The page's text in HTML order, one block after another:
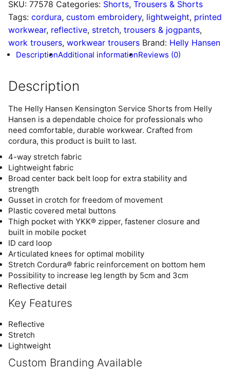
SKU: 77578 Categories: Shorts, Trousers & Shorts
Tags: cordura, custom embroidery, lightweight, printed
workwear, reflective, stretch, trousers & jogpants,
work trousers, workwear trousers Brand: Helly Hansen
DescriptionAdditional informationReviews (0)
Description
The Helly Hansen Kensington Service Shorts from Helly
Hansen is a dependable choice for professionals who
need comfortable, durable workwear. Crafted from
cordura, this product is built to last.
4-way stretch fabric
Lightweight fabric
Broad center back belt loop for extra stability and
strength
Gusset in crotch for freedom of movement
Plastic covered metal buttons
Thigh pocket with YKK® zipper, fastener closure and
built in mobile pocket
ID card loop
Articulated knees for optimal mobility
Stretch Cordura® fabric reinforcement on bottom hem
Possibility to increase leg length by 5cm and 3cm
Reflective detail
Key Features
Reflective
Stretch
Lightweight
Custom Branding Available